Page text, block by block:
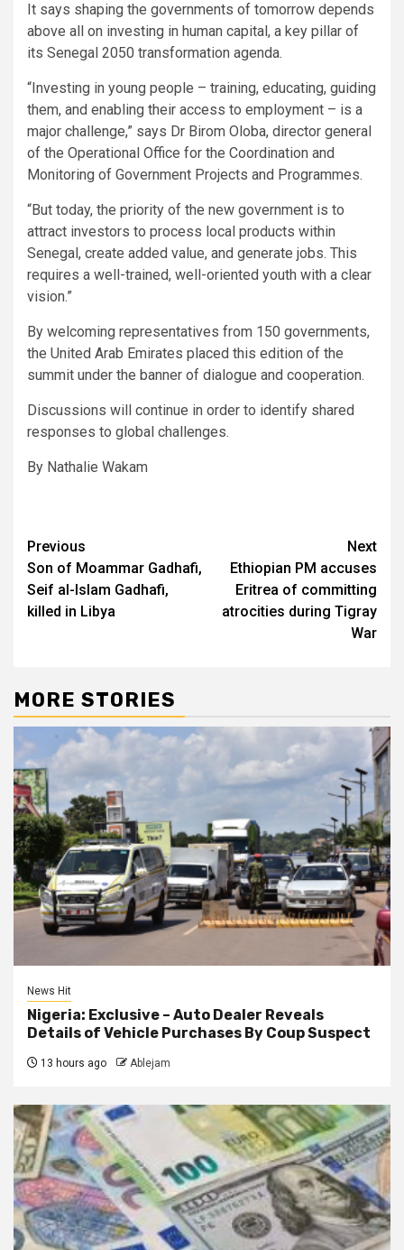
It says shaping the governments of tomorrow depends
above all on investing in human capital, a key pillar of
its Senegal 2050 transformation agenda.
“Investing in young people – training, educating, guiding
them, and enabling their access to employment – is a
major challenge,” says Dr Birom Oloba, director general
of the Operational Office for the Coordination and
Monitoring of Government Projects and Programmes.
“But today, the priority of the new government is to
attract investors to process local products within
Senegal, create added value, and generate jobs. This
requires a well-trained, well-oriented youth with a clear
vision.”
By welcoming representatives from 150 governments,
the United Arab Emirates placed this edition of the
summit under the banner of dialogue and cooperation.
Discussions will continue in order to identify shared
responses to global challenges.
By Nathalie Wakam
Post
navigation
Previous
Son of Moammar Gadhafi,
Seif al-Islam Gadhafi,
killed in Libya
Next
Ethiopian PM accuses
Eritrea of committing
atrocities during Tigray
War
MORE STORIES
News Hit
Nigeria: Exclusive – Auto Dealer Reveals
Details of Vehicle Purchases By Coup Suspect
13 hours ago Ablejam